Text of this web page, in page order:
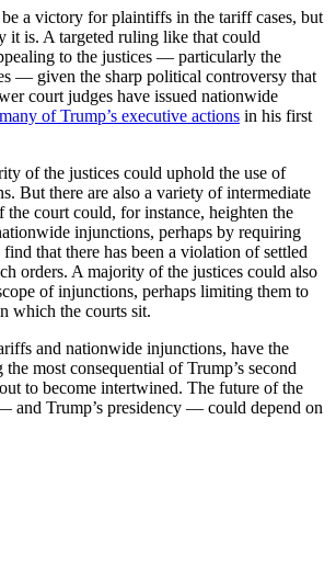
a victory for plaintiffs in the tariff cases, but
it is. A targeted ruling like that could
to the justices — particularly the
— given the sharp political controversy that
court judges have issued nationwide
of Trump’s executive actions in his first
of the justices could uphold the use of
But there are also a variety of intermediate
court could, for instance, heighten the
injunctions, perhaps by requiring
that there has been a violation of settled
orders. A majority of the justices could also
of injunctions, perhaps limiting them to
which the courts sit.
and nationwide injunctions, have the
most consequential of Trump’s second
to become intertwined. The future of the
and Trump’s presidency — could depend on